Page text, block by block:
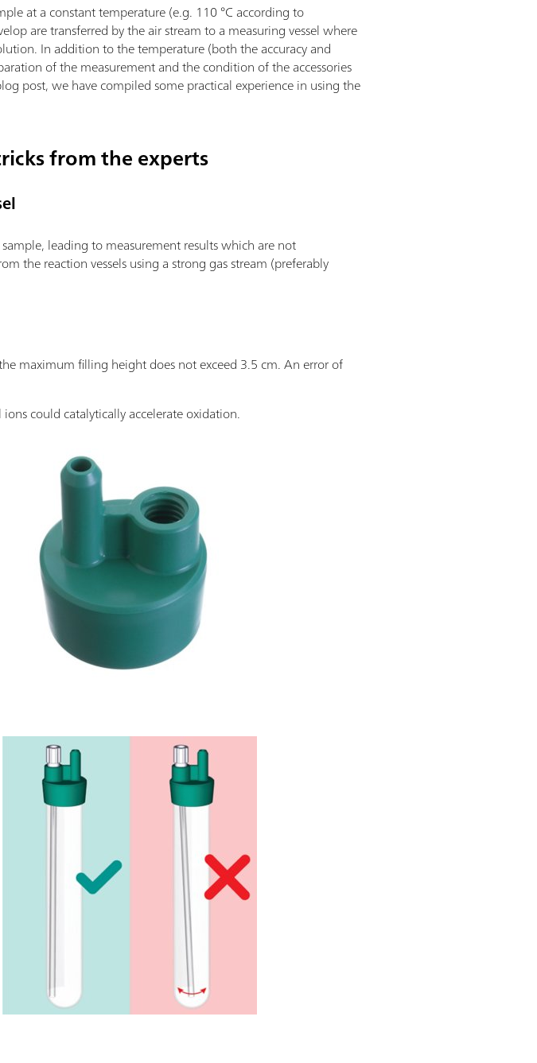
at a constant temperature (e.g. 110 °C according to
are transferred by the air stream to a measuring vessel where
In addition to the temperature (both the accuracy and
of the measurement and the condition of the accessories
post, we have compiled some practical experience in using the
from the experts
leading to measurement results which are not
the reaction vessels using a strong gas stream (preferably
maximum filling height does not exceed 3.5 cm. An error of
ions could catalytically accelerate oxidation.